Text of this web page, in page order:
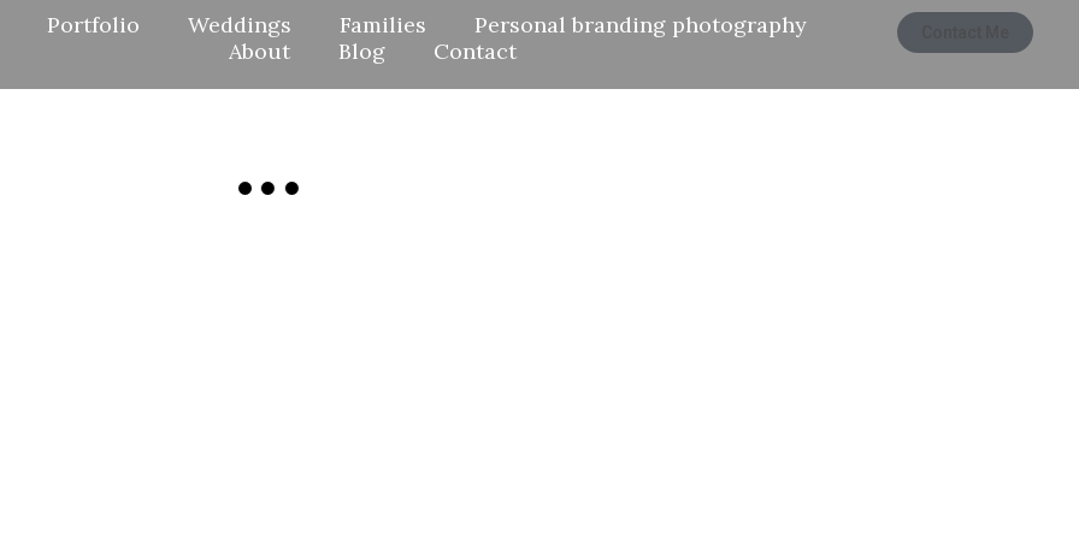
Portfolio Weddings Families
Personal branding photography
About
Blog Contact